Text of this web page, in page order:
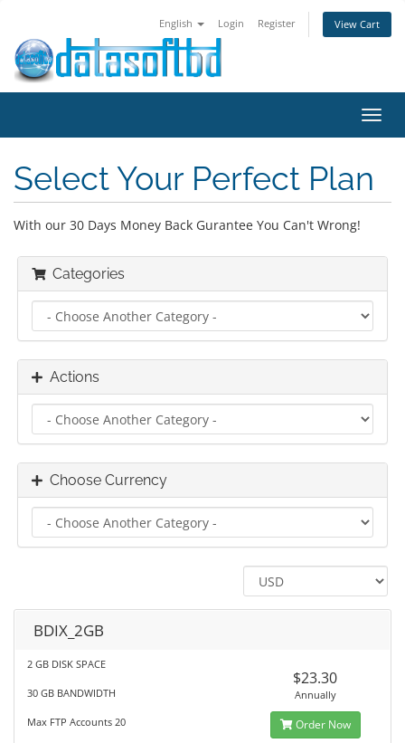
English Login Register View Cart
Select Your Perfect Plan
With our 30 Days Money Back Gurantee You Can't Wrong!
Categories
Actions
Choose Currency
BDIX_2GB
2 GB DISK SPACE
30 GB BANDWIDTH
Max FTP Accounts 20
$23.30
Annually
Order Now